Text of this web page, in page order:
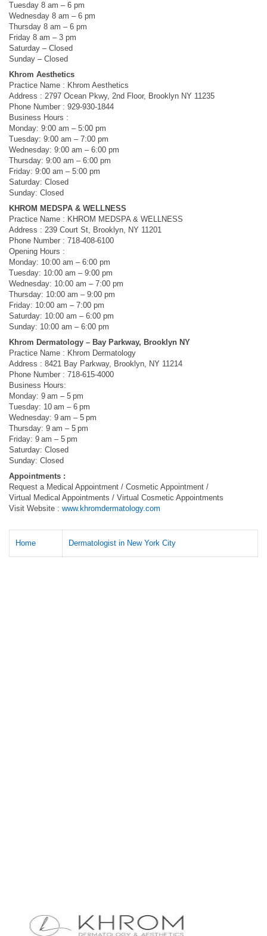
Tuesday 8 am – 6 pm
Wednesday 8 am – 6 pm
Thursday 8 am – 6 pm
Friday 8 am – 3 pm
Saturday – Closed
Sunday – Closed
Khrom Aesthetics
Practice Name : Khrom Aesthetics
Address : 2797 Ocean Pkwy, 2nd Floor, Brooklyn NY 11235
Phone Number : 929-930-1844
Business Hours :
Monday: 9:00 am – 5:00 pm
Tuesday: 9:00 am – 7:00 pm
Wednesday: 9:00 am – 6:00 pm
Thursday: 9:00 am – 6:00 pm
Friday: 9:00 am – 5:00 pm
Saturday: Closed
Sunday: Closed
KHROM MEDSPA & WELLNESS
Practice Name : KHROM MEDSPA & WELLNESS
Address : 239 Court St, Brooklyn, NY 11201
Phone Number : 718-408-6100
Opening Hours :
Monday: 10:00 am – 6:00 pm
Tuesday: 10:00 am – 9:00 pm
Wednesday: 10:00 am – 7:00 pm
Thursday: 10:00 am – 9:00 pm
Friday: 10:00 am – 7:00 pm
Saturday: 10:00 am – 6:00 pm
Sunday: 10:00 am – 6:00 pm
Khrom Dermatology – Bay Parkway, Brooklyn NY
Practice Name : Khrom Dermatology
Address : 8421 Bay Parkway, Brooklyn, NY 11214
Phone Number : 718-615-4000
Business Hours:
Monday: 9 am – 5 pm
Tuesday: 10 am – 6 pm
Wednesday: 9 am – 5 pm
Thursday: 9 am – 5 pm
Friday: 9 am – 5 pm
Saturday: Closed
Sunday: Closed
Appointments :
Request a Medical Appointment / Cosmetic Appointment /
Virtual Medical Appointments / Virtual Cosmetic Appointments
Visit Website : www.khromdermatology.com
Home Dermatologist in New York City